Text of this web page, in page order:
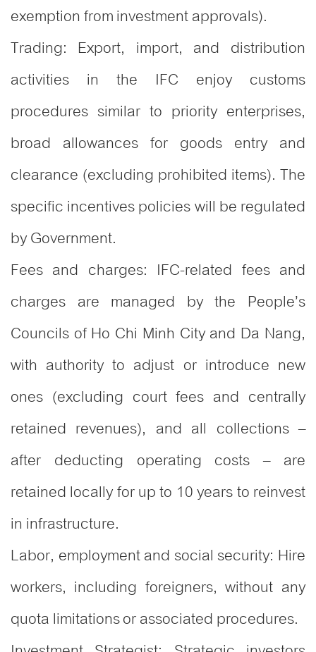
exemption from investment approvals).
Trading: Export, import, and distribution
activities in the IFC enjoy customs
procedures similar to priority enterprises,
broad allowances for goods entry and
clearance (excluding prohibited items). The
specific incentives policies will be regulated
by Government.
Fees and charges: IFC-related fees and
charges are managed by the People’s
Councils of Ho Chi Minh City and Da Nang,
with authority to adjust or introduce new
ones (excluding court fees and centrally
retained revenues), and all collections –
after deducting operating costs – are
retained locally for up to 10 years to reinvest
in infrastructure.
Labor, employment and social security: Hire
workers, including foreigners, without any
quota limitations or associated procedures.